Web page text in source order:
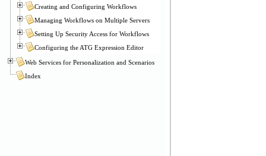
Creating and Configuring Workflows
Managing Workflows on Multiple Servers
Setting Up Security Access for Workflows
Configuring the ATG Expression Editor
Web Services for Personalization and Scenarios
Index